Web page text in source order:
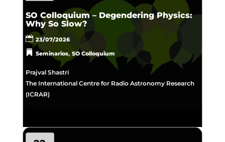
SO Colloquium – Degendering Physics:
Why So Slow?
23/07/2026
Seminarios, SO Colloquium
Prajval Shastri
The International Centre for Radio Astronomy Research
(ICRAR)